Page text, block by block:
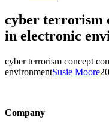
cyber terrorism
in electronic
cyber terrorism concept
environmentSusie Moore
Company